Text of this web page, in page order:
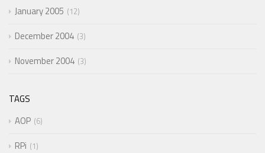
January 2005 12
December 2004 3
November 2004 3
TAGS
AOP 6
RPi 1